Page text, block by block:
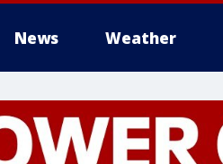
News Weather